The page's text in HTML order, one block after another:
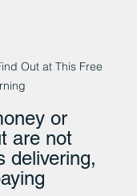
Out at This Free
or
are not
delivering,